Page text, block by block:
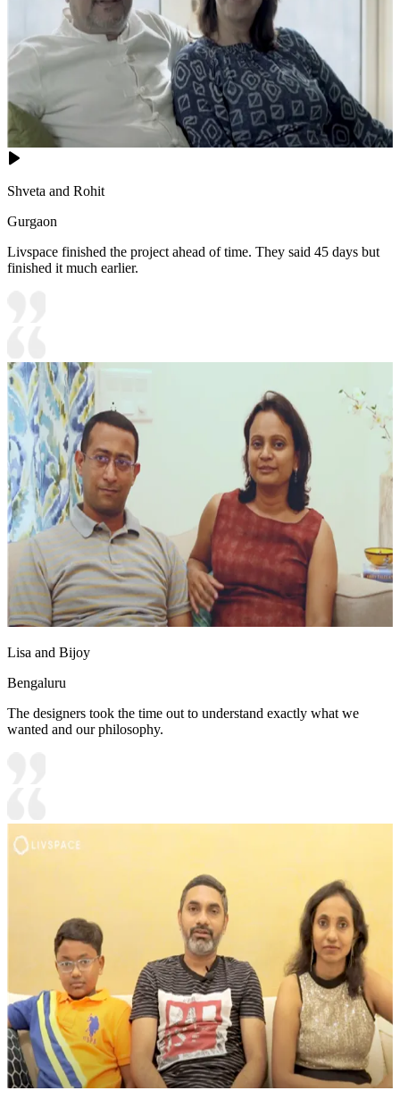
Shveta and Rohit
Gurgaon
Livspace finished the project ahead of time. They said 45 days but
finished it much earlier.
Lisa and Bijoy
Bengaluru
The designers took the time out to understand exactly what we
wanted and our philosophy.